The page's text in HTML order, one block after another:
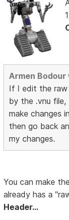
Armen
If I edit the raw
by the .vnu
make changes
then go back
my changes.
You can make
already has a
Header...